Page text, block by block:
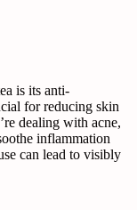
is its anti-
for reducing skin
dealing with acne,
inflammation
can lead to visibly